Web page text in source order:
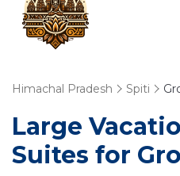
Himachal Pradesh Spiti
Large
Suites for